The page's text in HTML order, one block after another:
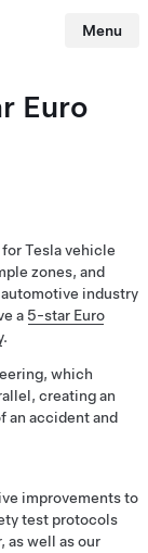
Menu
Euro
Tesla vehicle
zones, and
industry
a 5-star Euro
.
which
creating an
an accident and
improvements to
test protocols
as well as our